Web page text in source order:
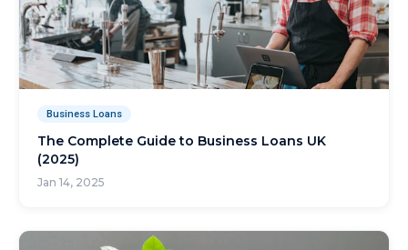
Business Loans
The Complete Guide to Business Loans UK
(2025)
Jan 14, 2025